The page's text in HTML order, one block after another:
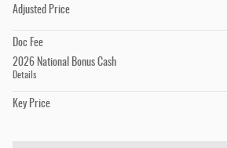
Adjusted Price
Doc Fee
2026 National Bonus Cash
Details
Key Price